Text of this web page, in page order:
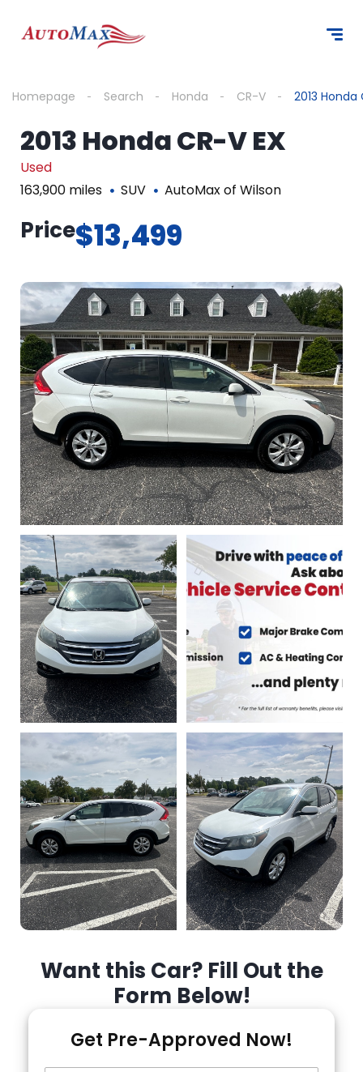
Homepage Search Honda CR-V 2013 Honda
2013 Honda CR-V EX
Used
163,900 miles
SUV AutoMax of Wilson
Price$13,499
Want this Car? Fill Out the
Form Below!
Get Pre-Approved Now!